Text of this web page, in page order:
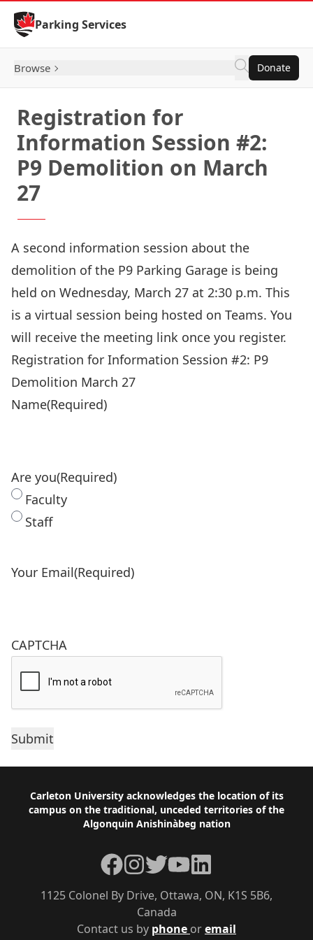
Skip to Content
Parking Services
Browse Donate
Registration for
Information Session #2:
P9 Demolition on March
27
A second information session about the
demolition of the P9 Parking Garage is being
held on Wednesday, March 27 at 2:30 p.m. This
is a virtual session being hosted on Teams. You
will receive the meeting link once you register.
Registration for Information Session #2: P9
Demolition March 27
Name(Required)
Are you(Required)
Faculty
Staff
Your Email(Required)
CAPTCHA
Footer
Carleton University acknowledges the location of its
campus on the traditional, unceded territories of the
Algonquin Anishinàbeg nation
Contact us by phone oremail
1125 Colonel By Drive, Ottawa, ON, K1S 5B6,
Canada
Facebook
Instagram
TwitterYouTubeLinkedIn